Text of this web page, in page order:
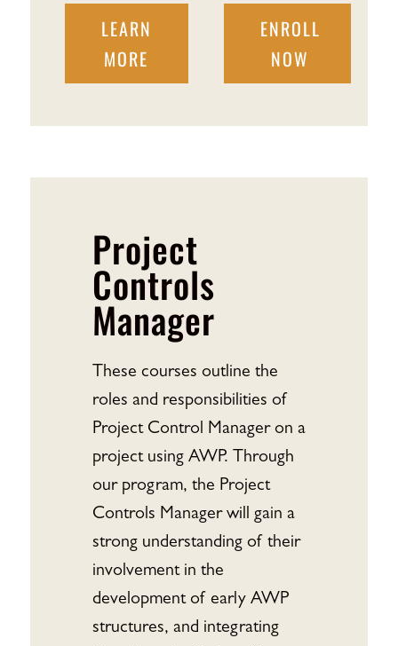
LEARN
MORE
ENROLL
NOW
Project
Controls
Manager
These courses outline the
roles and responsibilities of
Project Control Manager on a
project using AWP. Through
our program, the Project
Controls Manager will gain a
strong understanding of their
involvement in the
development of early AWP
structures, and integrating